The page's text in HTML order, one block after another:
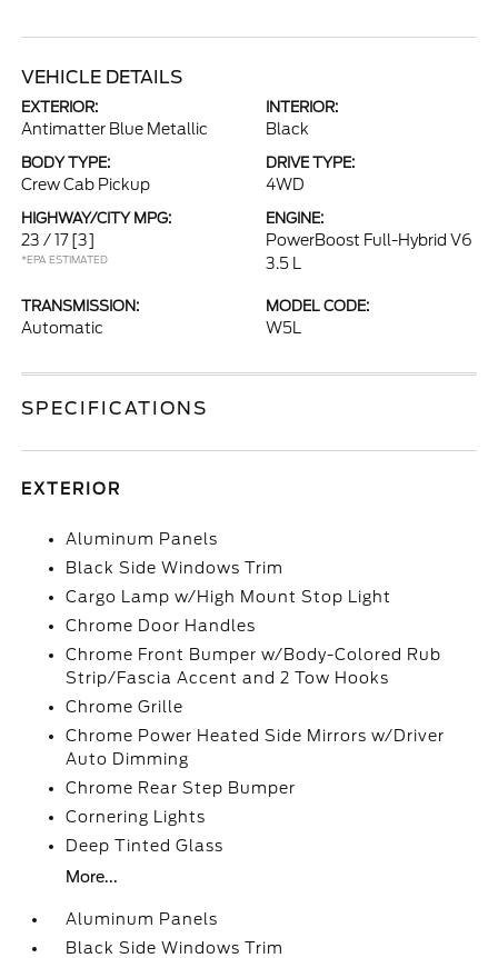
VEHICLE DETAILS
EXTERIOR:
Antimatter Blue Metallic
INTERIOR:
Black
BODY TYPE:
Crew Cab Pickup
DRIVE TYPE:
4WD
HIGHWAY/CITY MPG:
23 / 17 [3]
*EPA ESTIMATED
ENGINE:
PowerBoost Full-Hybrid V6
3.5 L
TRANSMISSION:
Automatic
MODEL CODE:
W5L
SPECIFICATIONS
EXTERIOR
Aluminum Panels
Black Side Windows Trim
Cargo Lamp w/High Mount Stop Light
Chrome Door Handles
Chrome Front Bumper w/Body-Colored Rub
Strip/Fascia Accent and 2 Tow Hooks
Chrome Grille
Chrome Power Heated Side Mirrors w/Driver
Auto Dimming
Chrome Rear Step Bumper
Cornering Lights
Deep Tinted Glass
More...
Aluminum Panels
Black Side Windows Trim